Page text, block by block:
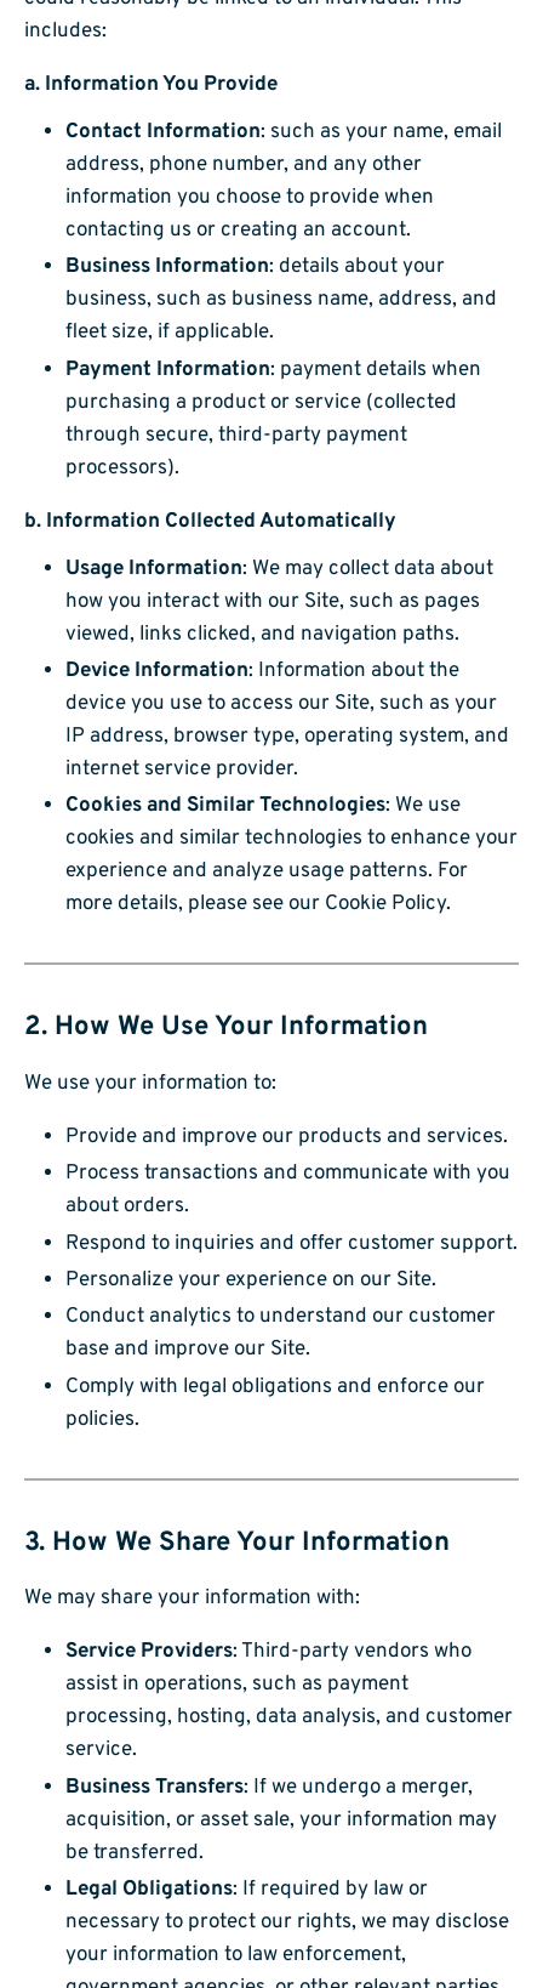
includes:
a. Information You Provide
Contact Information: such as your name, email
address, phone number, and any other
information you choose to provide when
contacting us or creating an account.
Business Information: details about your
business, such as business name, address, and
fleet size, if applicable.
Payment Information: payment details when
purchasing a product or service (collected
through secure, third-party payment
processors).
b. Information Collected Automatically
Usage Information: We may collect data about
how you interact with our Site, such as pages
viewed, links clicked, and navigation paths.
Device Information: Information about the
device you use to access our Site, such as your
IP address, browser type, operating system, and
internet service provider.
Cookies and Similar Technologies: We use
cookies and similar technologies to enhance your
experience and analyze usage patterns. For
more details, please see our Cookie Policy.
2. How We Use Your Information
We use your information to:
Provide and improve our products and services.
Process transactions and communicate with you
about orders.
Respond to inquiries and offer customer support.
Personalize your experience on our Site.
Conduct analytics to understand our customer
base and improve our Site.
Comply with legal obligations and enforce our
policies.
3. How We Share Your Information
We may share your information with:
Service Providers: Third-party vendors who
assist in operations, such as payment
processing, hosting, data analysis, and customer
service.
Business Transfers: If we undergo a merger,
acquisition, or asset sale, your information may
be transferred.
Legal Obligations: If required by law or
necessary to protect our rights, we may disclose
your information to law enforcement,